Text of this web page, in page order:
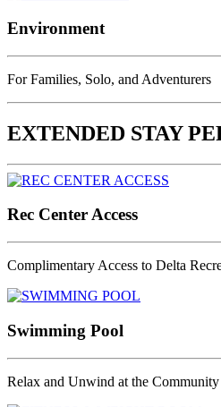
Environment
For Families, Solo, and Adventurers
EXTENDED STAY
Rec Center Access
Complimentary Access to Delta
Swimming Pool
Relax and Unwind at the